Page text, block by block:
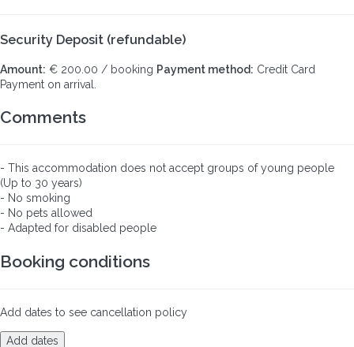
Security Deposit (refundable)
Amount: € 200.00 / booking Payment method: Credit Card
Payment on arrival.
Comments
- This accommodation does not accept groups of young people
(Up to 30 years)
- No smoking
- No pets allowed
- Adapted for disabled people
Booking conditions
Add dates to see cancellation policy
Add dates